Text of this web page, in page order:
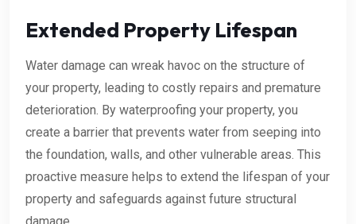
Extended Property Lifespan
Water damage can wreak havoc on the structure of
your property, leading to costly repairs and premature
deterioration. By waterproofing your property, you
create a barrier that prevents water from seeping into
the foundation, walls, and other vulnerable areas. This
proactive measure helps to extend the lifespan of your
property and safeguards against future structural